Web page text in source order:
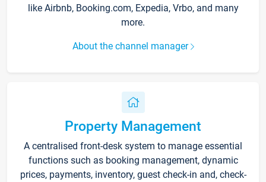
like Airbnb, Booking.com, Expedia, Vrbo, and many
more.
About the channel manager
Property Management
A centralised front-desk system to manage essential
functions such as booking management, dynamic
prices, payments, inventory, guest check-in and, check-